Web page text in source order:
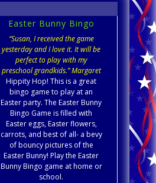
Easter Bunny Bingo
“Susan, I received the game
yesterday and I love it. It will be
perfect to play with my
preschool grandkids.” Margaret
Hippity Hop! This is a great
bingo game to play at an
Easter party. The Easter Bunny
Bingo Game is filled with
Easter eggs, Easter flowers,
carrots, and best of all- a bevy
of bouncy pictures of the
Easter Bunny! Play the Easter
Bunny Bingo game at home or
school.